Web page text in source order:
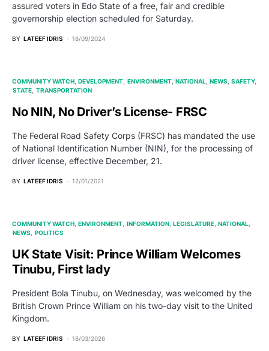
assured voters in Edo State of a free, fair and credible
governorship election scheduled for Saturday.
BY LATEEF IDRIS 18/09/2024
COMMUNITY WATCH DEVELOPMENT ENVIRONMENT NATIONAL NEWS
SAFETY
STATE TRANSPORTATION
No NIN, No Driver’s License- FRSC
The Federal Road Safety Corps (FRSC) has mandated the use
of National Identification Number (NIN), for the processing of
driver license, effective December, 21.
BY LATEEF IDRIS 12/01/2021
COMMUNITY WATCH ENVIRONMENT INFORMATION LEGISLATURE NATIONAL
NEWS
POLITICS
UK State Visit: Prince William Welcomes
Tinubu, First lady
President Bola Tinubu, on Wednesday, was welcomed by the
British Crown Prince William on his two-day visit to the United
Kingdom.
BY LATEEF IDRIS 18/03/2026